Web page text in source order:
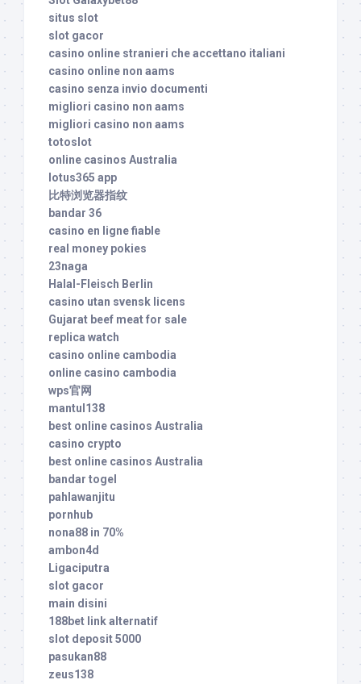
situs slot
slot gacor
casino online stranieri che accettano italiani
casino online non aams
casino senza invio documenti
migliori casino non aams
migliori casino non aams
totoslot
online casinos Australia
lotus365 app
比特浏览器指纹
bandar 36
casino en ligne fiable
real money pokies
23naga
Halal-Fleisch Berlin
casino utan svensk licens
Gujarat beef meat for sale
replica watch
casino online cambodia
online casino cambodia
wps官网
mantul138
best online casinos Australia
casino crypto
best online casinos Australia
bandar togel
pahlawanjitu
pornhub
nona88 in 70%
ambon4d
Ligaciputra
slot gacor
main disini
188bet link alternatif
slot deposit 5000
pasukan88
zeus138